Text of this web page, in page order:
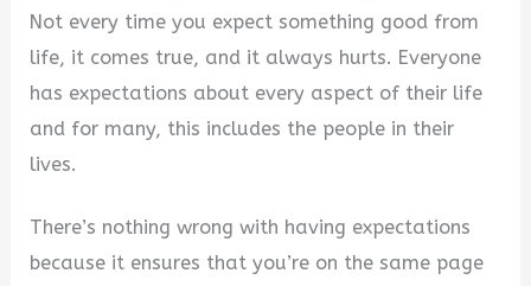
Not every time you expect something good from
life, it comes true, and it always hurts. Everyone
has expectations about every aspect of their life
and for many, this includes the people in their
lives.
There’s nothing wrong with having expectations
because it ensures that you’re on the same page